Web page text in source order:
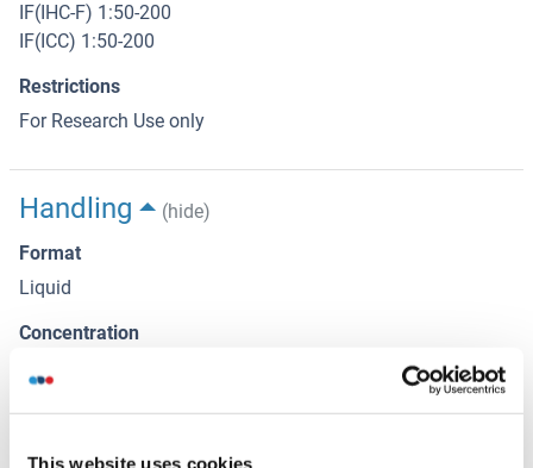
This website uses cookies
IF(IHC-F) 1:50-200
IF(ICC) 1:50-200
Restrictions
For Research Use only
Handling
(hide)
Format
Liquid
Concentration
Buffer